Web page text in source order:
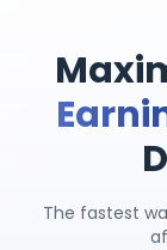
The fastest